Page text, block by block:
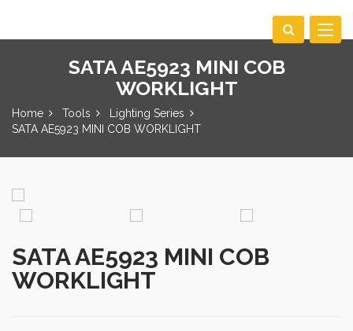
Toggle
SATA AE5923 MINI COB
WORKLIGHT
Home Tools
Lighting Series
SATA AE5923 MINI COB WORKLIGHT
SATA AE5923 MINI COB
WORKLIGHT